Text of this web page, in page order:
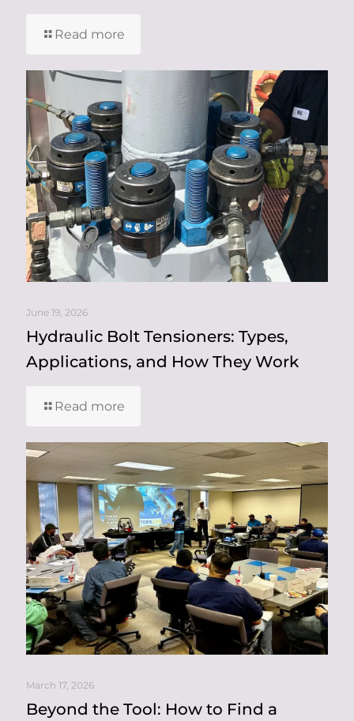
Read more
June 19, 2026
Hydraulic Bolt Tensioners: Types,
Applications, and How They Work
Read more
March 17, 2026
Beyond the Tool: How to Find a